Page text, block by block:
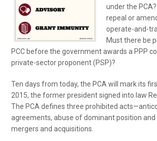
under the
repeal or
operate-and-
Must there be
PCC before the government awards a PPP
private-sector proponent (PSP)?
Ten days from today, the PCA will mark its
2015, the former president signed into law
The PCA defines three prohibited
agreements, abuse of dominant position
mergers and acquisitions.